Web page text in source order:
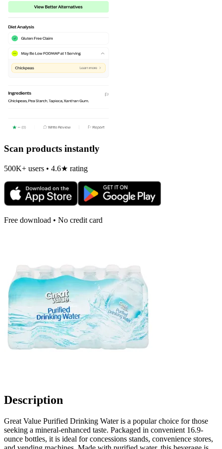
Scan products instantly
500K+ users • 4.6★ rating
Free download • No credit card
Description
Great Value Purified Drinking Water is a popular choice for those
seeking a mineral-enhanced taste. Packaged in convenient 16.9-
ounce bottles, it is ideal for concessions stands, convenience stores,